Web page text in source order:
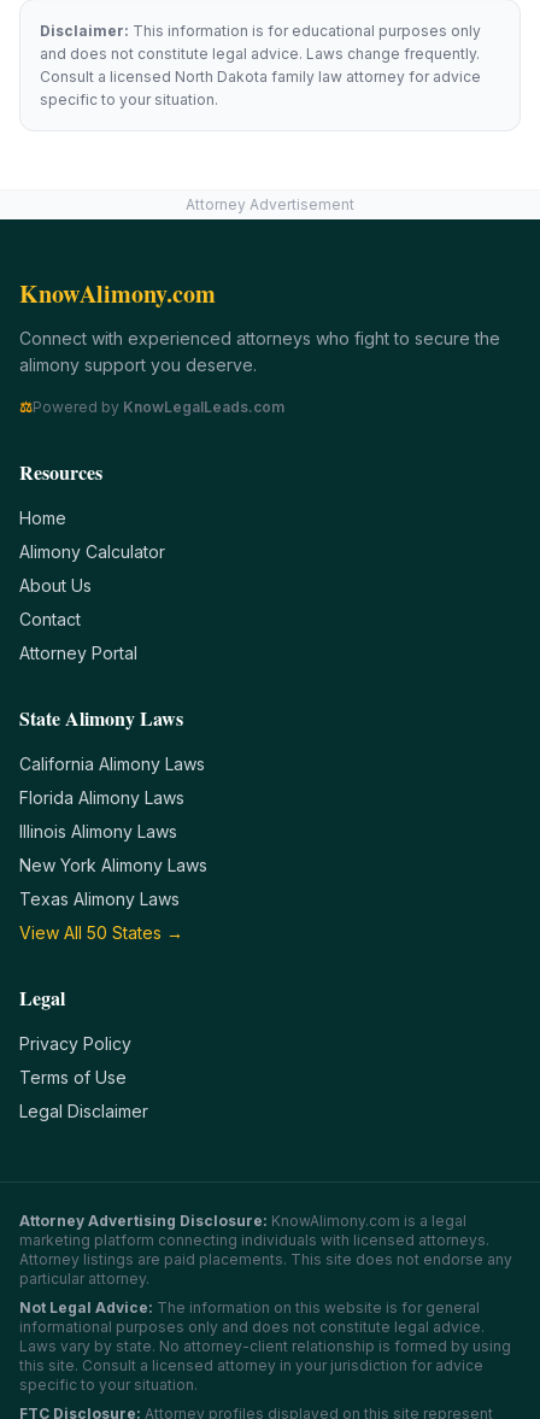
Disclaimer: This information is for educational purposes only
and does not constitute legal advice. Laws change frequently.
Consult a licensed North Dakota family law attorney for advice
specific to your situation.
Attorney Advertisement
KnowAlimony.com
Connect with experienced attorneys who fight to secure the
alimony support you deserve.
⚖Powered by KnowLegalLeads.com
Resources
Home
Alimony Calculator
About Us
Contact
Attorney Portal
State Alimony Laws
California Alimony Laws
Florida Alimony Laws
Illinois Alimony Laws
New York Alimony Laws
Texas Alimony Laws
View All 50 States →
Legal
Privacy Policy
Terms of Use
Legal Disclaimer
Attorney Advertising Disclosure: KnowAlimony.com is a legal
marketing platform connecting individuals with licensed attorneys.
Attorney listings are paid placements. This site does not endorse any
particular attorney.
Not Legal Advice: The information on this website is for general
informational purposes only and does not constitute legal advice.
Laws vary by state. No attorney-client relationship is formed by using
this site. Consult a licensed attorney in your jurisdiction for advice
specific to your situation.
FTC Disclosure: Attorney profiles displayed on this site represent